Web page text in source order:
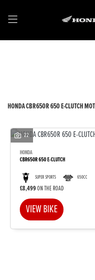
HONDA CBR650R 650 E-CLUTCH
22
HONDA
CBR650R 650 E-CLUTCH
SUPER SPORTS 650CC
£8,499ON THE ROAD
VIEW BIKE